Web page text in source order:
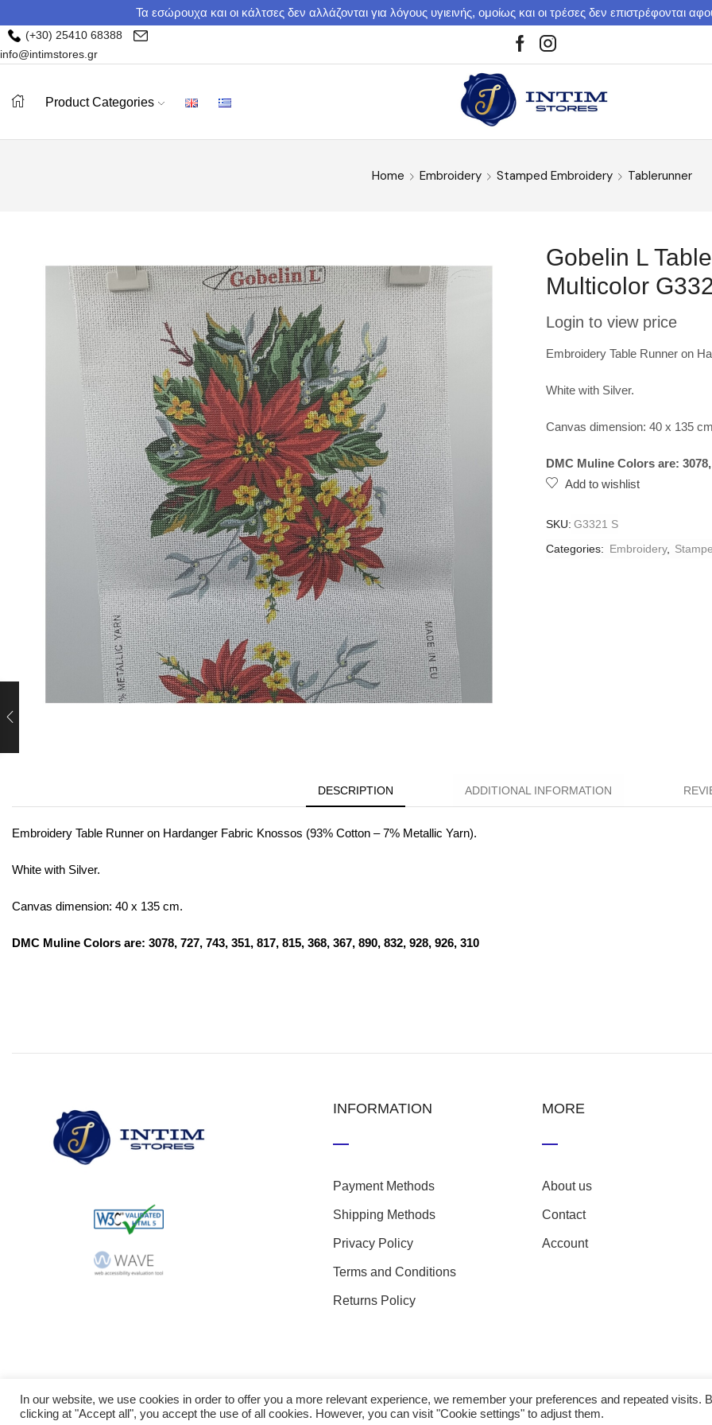
Τα εσώρουχα και οι κάλτσες δεν αλλάζονται για λόγους υγιεινής, ομοίως και οι τρέσες δεν επιστρέφονται
(+30) 25410 68388
info@intimstores.gr
Product Categories
Home Embroidery Stamped Embroidery Tablerunner
Gobelin L
Multicolor
Login to view price
Embroidery Table Runner on
White with Silver.
Canvas dimension: 40 x 135
DMC Muline Colors are: 3078,
Add to wishlist
SKU: G3321 S
Categories: Embroidery,
DESCRIPTION ADDITIONAL INFORMATION
Embroidery Table Runner on Hardanger Fabric Knossos (93% Cotton – 7% Metallic Yarn).
White with Silver.
Canvas dimension: 40 x 135 cm.
DMC Muline Colors are: 3078, 727, 743, 351, 817, 815, 368, 367, 890, 832, 928, 926, 310
INFORMATION
Payment Methods
Shipping Methods
Privacy Policy
Terms and Conditions
Returns Policy
MORE
About us
Contact
Account
© 2023 nefathletics. All rights reserved. Developed eshop by
In our website, we use cookies in order to offer you a more relevant experience, we remember your preferences and repeated visits.
clicking at "Accept all", you accept the use of all cookies. However, you can visit "Cookie settings" to adjust them.